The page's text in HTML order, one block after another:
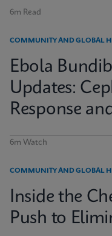
6m Read
COMMUNITY AND GLOBAL
Ebola
Updates:
Response
6m Watch
COMMUNITY AND GLOBAL
Inside the
Push to